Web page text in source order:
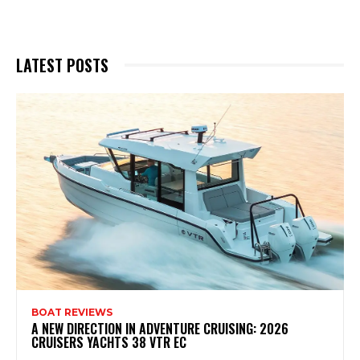
LATEST POSTS
BOAT REVIEWS
A NEW DIRECTION IN ADVENTURE CRUISING: 2026
CRUISERS YACHTS 38 VTR EC